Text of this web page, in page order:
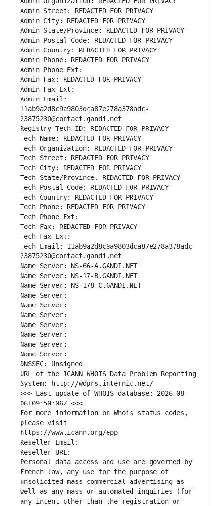
Admin Street: REDACTED FOR PRIVACY
Admin City: REDACTED FOR PRIVACY
Admin State/Province: REDACTED FOR PRIVACY
Admin Postal Code: REDACTED FOR PRIVACY
Admin Country: REDACTED FOR PRIVACY
Admin Phone: REDACTED FOR PRIVACY
Admin Phone Ext:
Admin Fax: REDACTED FOR PRIVACY
Admin Fax Ext:
Admin Email:
11ab9a2d8c9a9803dca87e278a378adc-
23875230@contact.gandi.net
Registry Tech ID: REDACTED FOR PRIVACY
Tech Name: REDACTED FOR PRIVACY
Tech Organization: REDACTED FOR PRIVACY
Tech Street: REDACTED FOR PRIVACY
Tech City: REDACTED FOR PRIVACY
Tech State/Province: REDACTED FOR PRIVACY
Tech Postal Code: REDACTED FOR PRIVACY
Tech Country: REDACTED FOR PRIVACY
Tech Phone: REDACTED FOR PRIVACY
Tech Phone Ext:
Tech Fax: REDACTED FOR PRIVACY
Tech Fax Ext:
Tech Email: 11ab9a2d8c9a9803dca87e278a378adc-
23875230@contact.gandi.net
Name Server: NS-66-A.GANDI.NET
Name Server: NS-17-B.GANDI.NET
Name Server: NS-178-C.GANDI.NET
Name Server:
Name Server:
Name Server:
Name Server:
Name Server:
Name Server:
Name Server:
DNSSEC: Unsigned
URL of the ICANN WHOIS Data Problem Reporting
System: http://wdprs.internic.net/
>>> Last update of WHOIS database: 2026-08-
06T09:50:06Z <<<
For more information on Whois status codes,
please visit
https://www.icann.org/epp
Reseller Email:
Reseller URL:
Personal data access and use are governed by
French law, any use for the purpose of
unsolicited mass commercial advertising as
well as any mass or automated inquiries (for
any intent other than the registration or